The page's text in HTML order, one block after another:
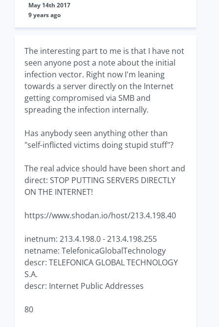
May 14th 2017
9 years ago
The interesting part to me is that I have not
seen anyone post a note about the initial
infection vector. Right now I'm leaning
towards a server directly on the Internet
getting compromised via SMB and
spreading the infection internally.
Has anybody seen anything other than
"self-inflicted victims doing stupid stuff"?
The real advice should have been short and
direct: STOP PUTTING SERVERS DIRECTLY
ON THE INTERNET!
https://www.shodan.io/host/213.4.198.40
inetnum: 213.4.198.0 - 213.4.198.255
netname: TelefonicaGlobalTechnology
descr: TELEFONICA GLOBAL TECHNOLOGY
S.A.
descr: Internet Public Addresses
80